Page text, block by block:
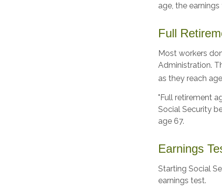
age, the
Full
Most workers
Administration.
as they reach
"Full retirement
Social Security
age 67.
Earnings
Starting Social
earnings test.